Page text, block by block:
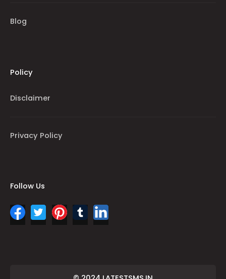
Blog
Policy
Disclaimer
Privacy Policy
Follow Us